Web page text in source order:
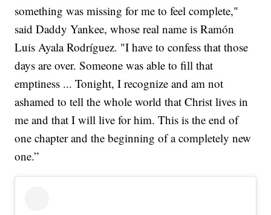
something was missing for me to feel complete,"
said Daddy Yankee, whose real name is Ramón
Luis Ayala Rodríguez. "I have to confess that those
days are over. Someone was able to fill that
emptiness ... Tonight, I recognize and am not
ashamed to tell the whole world that Christ lives in
me and that I will live for him. This is the end of
one chapter and the beginning of a completely new
one.”